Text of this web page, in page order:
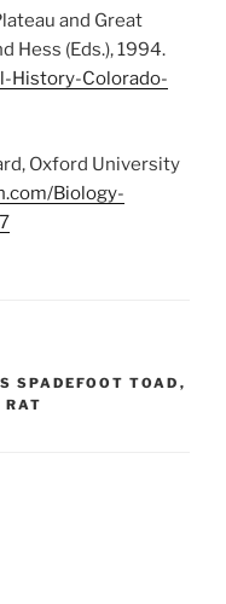
and Great
Hess (Eds.), 1994.
History-Colorado-
Oxford University
Biology-
SPADEFOOT TOAD ,
RAT